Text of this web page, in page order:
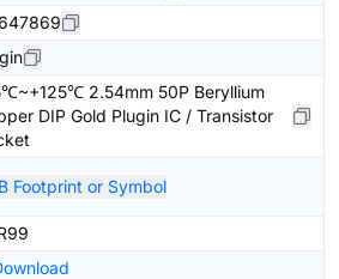
2.54mm 50P Beryllium
DIP Gold Plugin IC / Transistor
Footprint or Symbol